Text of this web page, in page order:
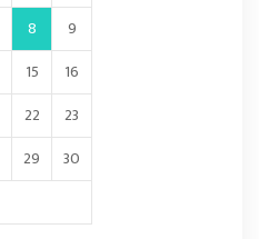
8
9
15
16
22
23
29
30